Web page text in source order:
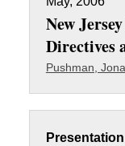
New
Directives
Pushman,
Presentation